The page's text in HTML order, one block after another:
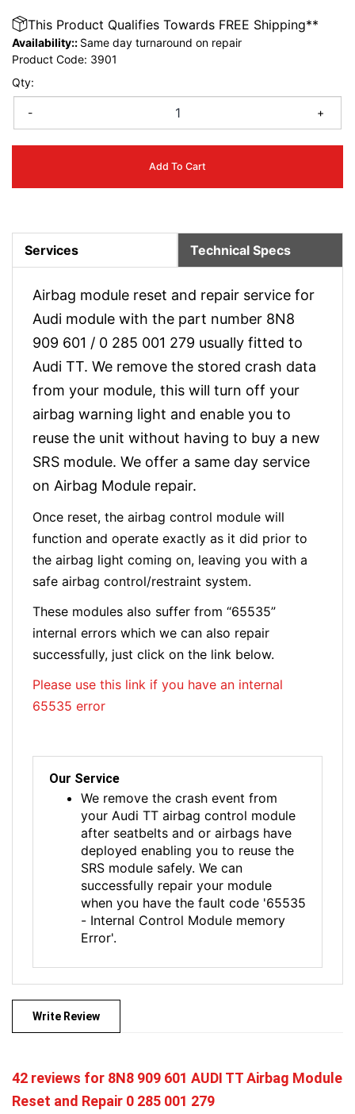
Qty:
- +
Add To Cart
This Product Qualifies Towards FREE Shipping**
Availability:: Same day turnaround on repair
Product Code: 3901
Services Technical Specs
Airbag module reset and repair service for
Audi module with the part number 8N8
909 601 / 0 285 001 279 usually fitted to
Audi TT. We remove the stored crash data
from your module, this will turn off your
airbag warning light and enable you to
reuse the unit without having to buy a new
SRS module. We offer a same day service
on Airbag Module repair.
Once reset, the airbag control module will
function and operate exactly as it did prior to
the airbag light coming on, leaving you with a
safe airbag control/restraint system.
These modules also suffer from “65535”
internal errors which we can also repair
successfully, just click on the link below.
Please use this link if you have an internal
65535 error
Our Service
We remove the crash event from
your Audi TT airbag control module
after seatbelts and or airbags have
deployed enabling you to reuse the
SRS module safely. We can
successfully repair your module
when you have the fault code '65535
- Internal Control Module memory
Error'.
Write Review
42 reviews for 8N8 909 601 AUDI TT Airbag Module
Reset and Repair 0 285 001 279